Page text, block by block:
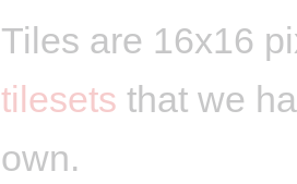
Tiles are 16x16
tilesets that we
own.